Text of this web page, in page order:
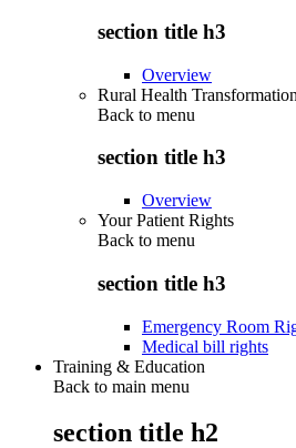
section title h3
Overview
Rural Health
Back to menu
section title h3
Overview
Your Patient Rights
Back to menu
section title h3
Emergency Room
Medical bill rights
Training & Education
Back to main menu
section title h2